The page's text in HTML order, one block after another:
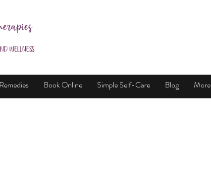
Wellness
Book Online Simple Self-Care Blog More